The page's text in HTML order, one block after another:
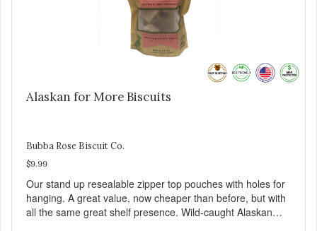
Alaskan for More Biscuits
Bubba Rose Biscuit Co.
$9.99
Our stand up resealable zipper top pouches with holes for
hanging. A great value, now cheaper than before, but with
all the same great shelf presence. Wild-caught Alaskan